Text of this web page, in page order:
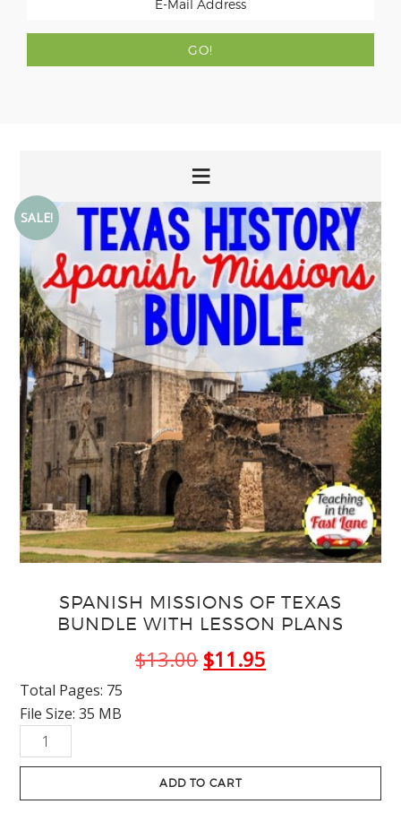
SALE!
SPANISH MISSIONS OF TEXAS
BUNDLE WITH LESSON PLANS
$13.00 Original
$11.95
Total Pages: 75
File Size: 35 MB
Spanish
Missions
Texas
ADD TO CART